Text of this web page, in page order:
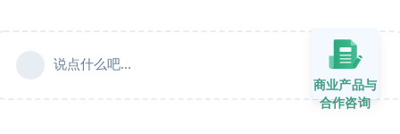
说点什么吧...
商业产品与
合作咨询